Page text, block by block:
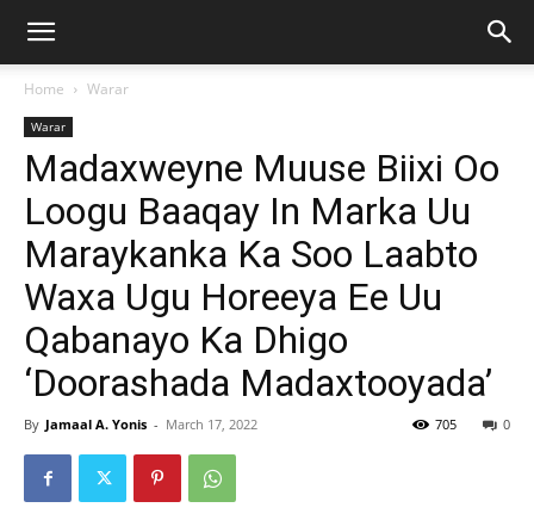
Home Warar
Warar
Madaxweyne Muuse Biixi Oo
Loogu Baaqay In Marka Uu
Maraykanka Ka Soo Laabto
Waxa Ugu Horeeya Ee Uu
Qabanayo Ka Dhigo
‘Doorashada Madaxtooyada’
By Jamaal A. Yonis - March 17, 2022 0
705